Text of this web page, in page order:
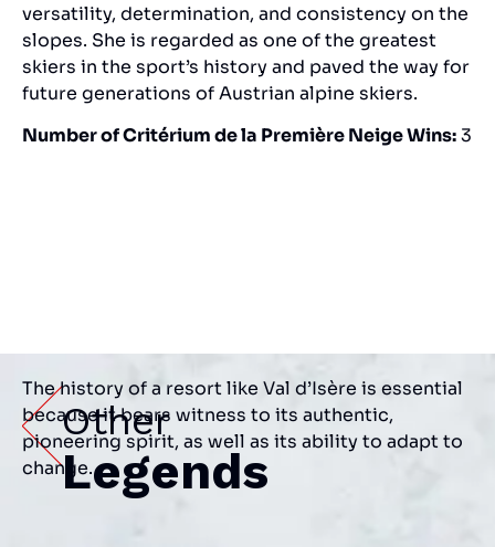
versatility, determination, and consistency on the
slopes. She is regarded as one of the greatest
skiers in the sport’s history and paved the way for
future generations of Austrian alpine skiers.
Number of Critérium de la Première Neige Wins:3
Other
Legends
The history of a resort like Val d’Isère is essential
because it bears witness to its authentic,
pioneering spirit, as well as its ability to adapt to
change.